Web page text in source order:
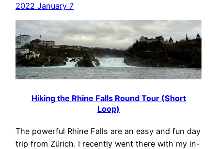
2022 January 7
Hiking the Rhine Falls Round Tour (Short
Loop)
The powerful Rhine Falls are an easy and fun day
trip from Zürich. I recently went there with my in-